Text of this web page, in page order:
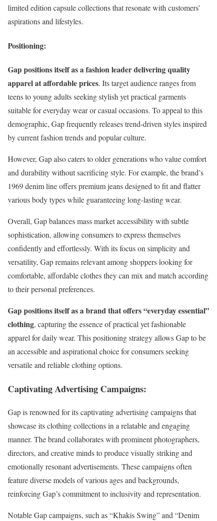
limited edition capsule collections that resonate with customers’
aspirations and lifestyles.
Positioning:
Gap positions itself as a fashion leader delivering quality
apparel at affordable prices. Its target audience ranges from
teens to young adults seeking stylish yet practical garments
suitable for everyday wear or casual occasions. To appeal to this
demographic, Gap frequently releases trend-driven styles inspired
by current fashion trends and popular culture.
However, Gap also caters to older generations who value comfort
and durability without sacrificing style. For example, the brand’s
1969 denim line offers premium jeans designed to fit and flatter
various body types while guaranteeing long-lasting wear.
Overall, Gap balances mass market accessibility with subtle
sophistication, allowing consumers to express themselves
confidently and effortlessly. With its focus on simplicity and
versatility, Gap remains relevant among shoppers looking for
comfortable, affordable clothes they can mix and match according
to their personal preferences.
Gap positions itself as a brand that offers “everyday essential”
clothing, capturing the essence of practical yet fashionable
apparel for daily wear. This positioning strategy allows Gap to be
an accessible and aspirational choice for consumers seeking
versatile and reliable clothing options.
Captivating Advertising Campaigns:
Gap is renowned for its captivating advertising campaigns that
showcase its clothing collections in a relatable and engaging
manner. The brand collaborates with prominent photographers,
directors, and creative minds to produce visually striking and
emotionally resonant advertisements. These campaigns often
feature diverse models of various ages and backgrounds,
reinforcing Gap’s commitment to inclusivity and representation.
Notable Gap campaigns, such as “Khakis Swing” and “Denim